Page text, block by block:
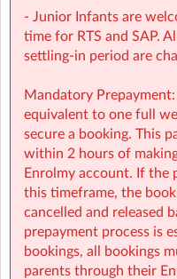
🔗 Learn more:
Before & After School →
Holiday HQ → https://
holidays/holiday-hq/
📩 Contact:
NCS Information (e.g:
Finance (e.g: invoices,
Booking Support (e.g:
support@sherpakids.ie
On-Site queries (e.g:
activities):
- Junior Infants are
time for RTS and SAP.
settling-in period are
Mandatory
equivalent to one full
secure a booking. This
within 2 hours of
Enrolmy account. If the
this timeframe, the
cancelled and released
prepayment process is
bookings, all bookings
parents through their